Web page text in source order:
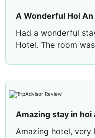
A Wonderful Hoi
Had a wonderful
Hotel. The room
and well
beautiful streets of
after a day of
Amazing stay in hoi
Amazing hotel,